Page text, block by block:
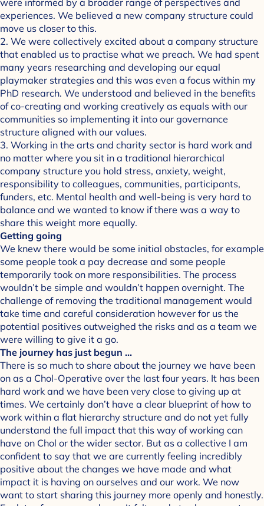
experiences. We believed a new company structure could
move us closer to this.
2. We were collectively excited about a company structure
that enabled us to practise what we preach. We had spent
many years researching and developing our equal
playmaker strategies and this was even a focus within my
PhD research. We understood and believed in the benefits
of co-creating and working creatively as equals with our
communities so implementing it into our governance
structure aligned with our values.
3. Working in the arts and charity sector is hard work and
no matter where you sit in a traditional hierarchical
company structure you hold stress, anxiety, weight,
responsibility to colleagues, communities, participants,
funders, etc. Mental health and well-being is very hard to
balance and we wanted to know if there was a way to
share this weight more equally.
Getting going
We knew there would be some initial obstacles, for example
some people took a pay decrease and some people
temporarily took on more responsibilities. The process
wouldn’t be simple and wouldn’t happen overnight. The
challenge of removing the traditional management would
take time and careful consideration however for us the
potential positives outweighed the risks and as a team we
were willing to give it a go.
The journey has just begun …
There is so much to share about the journey we have been
on as a Chol-Operative over the last four years. It has been
hard work and we have been very close to giving up at
times. We certainly don’t have a clear blueprint of how to
work within a flat hierarchy structure and do not yet fully
understand the full impact that this way of working can
have on Chol or the wider sector. But as a collective I am
confident to say that we are currently feeling incredibly
positive about the changes we have made and what
impact it is having on ourselves and our work. We now
want to start sharing this journey more openly and honestly.